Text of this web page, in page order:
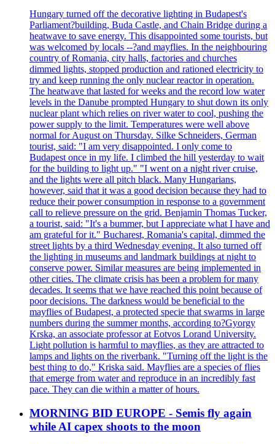
Hungary turned off the decorative lighting in Budapest's
Parliament?building, Buda Castle, and Chain Bridge during a
heatwave to save energy. This disappointed some tourists, but
was welcomed by locals --?and mayflies. In the neighbouring
country of Romania, city halls, factories and churches
dimmed lights, stopped production and rationed electricity to
try and keep running the only nuclear reactor in operation.
The heatwave that lasted for weeks and the record low water
levels in the Danube prompted Hungary to shut down its only
nuclear plant which relies on river water to cool, pushing the
power supply to the limit. Temperatures were well above
normal for August on Thursday. Silke Schneiders, German
tourist, said: "I am very disappointed. I only come to
Budapest once in my life. I climbed the hill yesterday to wait
for the building to light up." "I went on a night river cruise,
and the lights were all pitch black. Many Hungarians,
however, said that it was a good decision because they had to
reduce their power consumption in response to a government
call to relieve pressure on the grid. Benjamin Thomas Tucker,
a tourist, said: "It's a bummer, but I appreciate what I have and
am grateful for it." Bucharest, Romania's capital, dimmed the
street lights by a third Wednesday evening. It also turned off
the lighting in museums and landmark buildings at night to
conserve power. Similar measures are being implemented in
other cities. The climate crisis has been a problem for many
decades. It seems that we have reached this point because of
poor decisions. The darkness would be beneficial to the
mayflies of Budapest, a protected specie that swarms in large
numbers during the summer months, according to?Gyorgy
Krska, an associate professor at Eotvos Lorand University.
Light pollution is harmful to mayflies, as they are attracted to
lamps and lights on the riverbank. "Turning off the light is the
best thing to do," Kriska said. Mayflies are a species of flies
that emerge from water and reproduce in an incredibly fast
pace. They can die within a matter of hours.
MORNING BID EUROPE - Semis fly again
while AI capex shoots to the moon